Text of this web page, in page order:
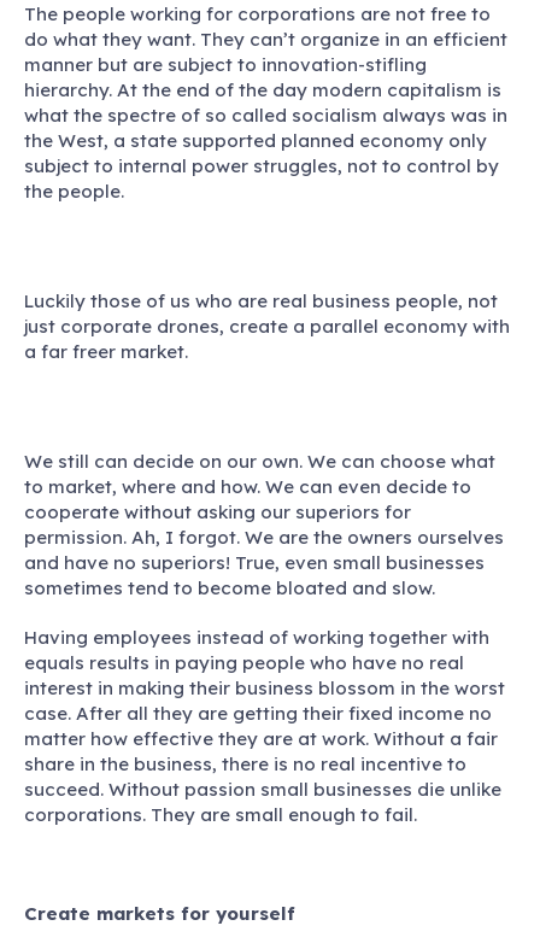
The people working for corporations are not free to
do what they want. They can’t organize in an efficient
manner but are subject to innovation-stifling
hierarchy. At the end of the day modern capitalism is
what the spectre of so called socialism always was in
the West, a state supported planned economy only
subject to internal power struggles, not to control by
the people.
Luckily those of us who are real business people, not
just corporate drones, create a parallel economy with
a far freer market.
We still can decide on our own. We can choose what
to market, where and how. We can even decide to
cooperate without asking our superiors for
permission. Ah, I forgot. We are the owners ourselves
and have no superiors! True, even small businesses
sometimes tend to become bloated and slow.
Having employees instead of working together with
equals results in paying people who have no real
interest in making their business blossom in the worst
case. After all they are getting their fixed income no
matter how effective they are at work. Without a fair
share in the business, there is no real incentive to
succeed. Without passion small businesses die unlike
corporations. They are small enough to fail.
Create markets for yourself